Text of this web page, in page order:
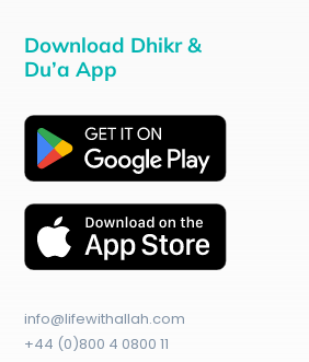
Download Dhikr &
Du’a App
info@lifewithallah.com
+44 (0)800 4 0800 11